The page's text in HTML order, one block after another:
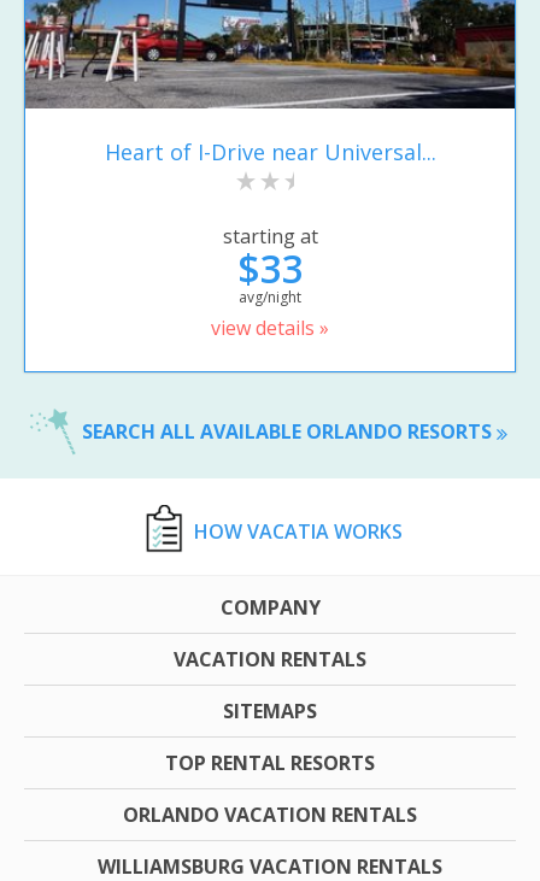
Heart of I-Drive near Universal...
starting at
$33
avg/night
view details »
SEARCH ALL AVAILABLE ORLANDO RESORTS
HOW VACATIA WORKS
COMPANY
VACATION RENTALS
SITEMAPS
TOP RENTAL RESORTS
ORLANDO VACATION RENTALS
WILLIAMSBURG VACATION RENTALS